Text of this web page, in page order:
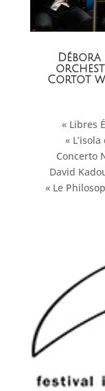
Cortot
« Libres
«
Concerto
David
« Le